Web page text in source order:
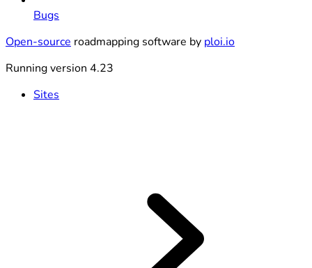
Bugs
Open-source roadmapping software by ploi.io
Running version 4.23
Sites